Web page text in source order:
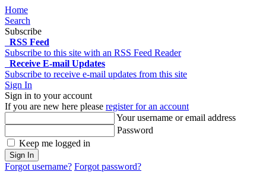
Home
Search
Subscribe
RSS Feed
Subscribe to this site with an RSS Feed Reader
Receive E-mail Updates
Subscribe to receive e-mail updates from this site
Sign In
Sign in to your account
If you are new here please register for an account
Your username or email address
Password
Keep me logged in
Sign In
Forgot username? Forgot password?